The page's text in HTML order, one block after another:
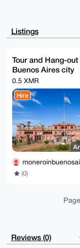
9450UXAdtriu
OIvvHUPufpWz
BQIAAAAAAhsM
zwq5/MdPLzrs
=h1sF
-----END PGP
Listings
Tour and Hang-out
Buenos Aires city
0.5 XMR
Hire
(0)
Page
Reviews (0)